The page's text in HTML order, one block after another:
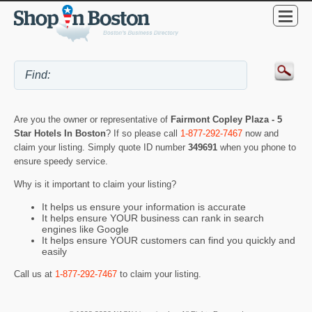
Are you the owner or representative of Fairmont Copley Plaza - 5
Star Hotels In Boston? If so please call 1-877-292-7467 now and
claim your listing. Simply quote ID number 349691 when you phone to
ensure speedy service.
Why is it important to claim your listing?
It helps us ensure your information is accurate
It helps ensure YOUR business can rank in search
engines like Google
It helps ensure YOUR customers can find you quickly and
easily
Call us at 1-877-292-7467 to claim your listing.